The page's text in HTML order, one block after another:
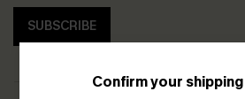
Confirm your
SUBSCRIBE